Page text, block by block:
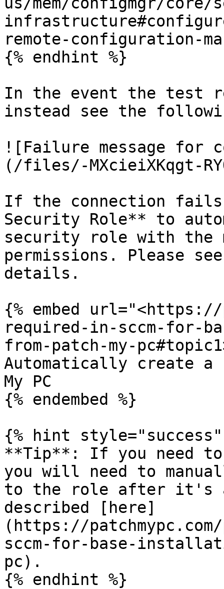
remote-configuration-
{% endhint %}
In the event the
instead see the
![Failure message for
(/files/-MXcieiXKqgt-
If the connection
Security Role** to
security role with the
permissions. Please
details.
{% embed url="<https://
required-in-sccm-for-
from-patch-my-
Automatically create
My PC
{% endembed %}
{% hint style="success"
**Tip**: If you need
you will need to
to the role after it's
described [here]
(https://
sccm-for-base-
pc).
{% endhint %}